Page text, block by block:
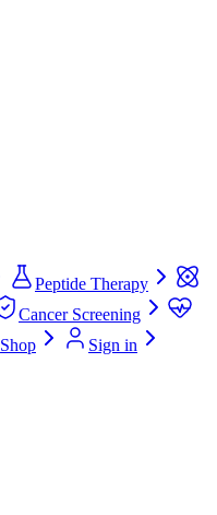
Peptide Therapy
Cancer Screening
Shop
Sign in